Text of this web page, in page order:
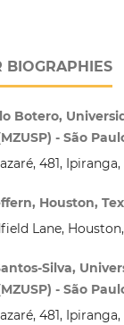
BIOGRAPHIES
Botero,
- São
481,
Houston,
Lane,
Silva,
- São
481,